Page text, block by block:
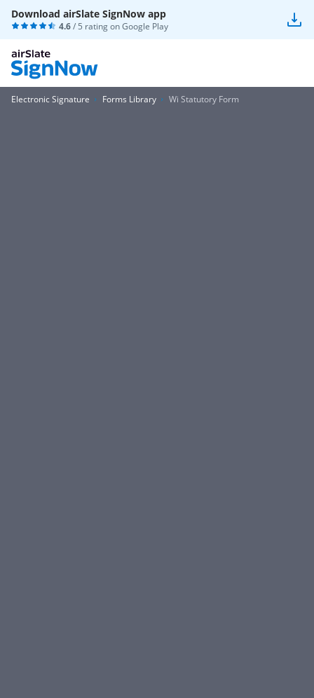
Download airSlate SignNow app
4.6/ 5 rating onGoogle Play
Electronic Signature Forms Library Wi Statutory Form